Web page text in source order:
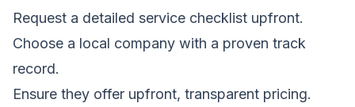
Request a detailed service checklist upfront.
Choose a local company with a proven track
record.
Ensure they offer upfront, transparent pricing.